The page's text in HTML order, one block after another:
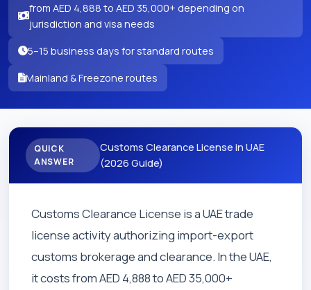
from AED 4,888 to AED 35,000+ depending on
jurisdiction and visa needs
5–15 business days for standard routes
Mainland & Freezone routes
QUICK
ANSWER
Customs Clearance License in UAE
(2026 Guide)
Customs Clearance License is a UAE trade
license activity authorizing import-export
customs brokerage and clearance. In the UAE,
it costs from AED 4,888 to AED 35,000+